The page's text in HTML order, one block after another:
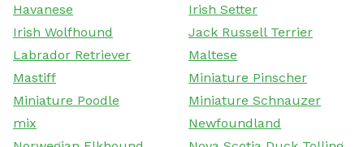
Havanese
Irish Setter
Irish Wolfhound
Jack Russell Terrier
Labrador Retriever
Maltese
Mastiff
Miniature Pinscher
Miniature Poodle
Miniature Schnauzer
mix
Newfoundland